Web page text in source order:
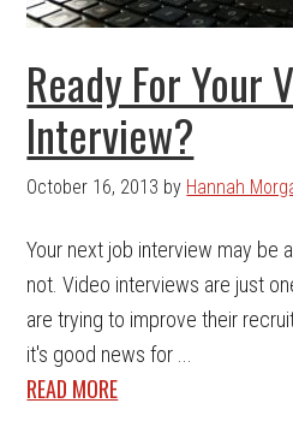
Ready For Your
Interview?
October 16, 2013 by Hannah
Your next job interview may be
not. Video interviews are just
are trying to improve their
it's good news for ...
READ MORE